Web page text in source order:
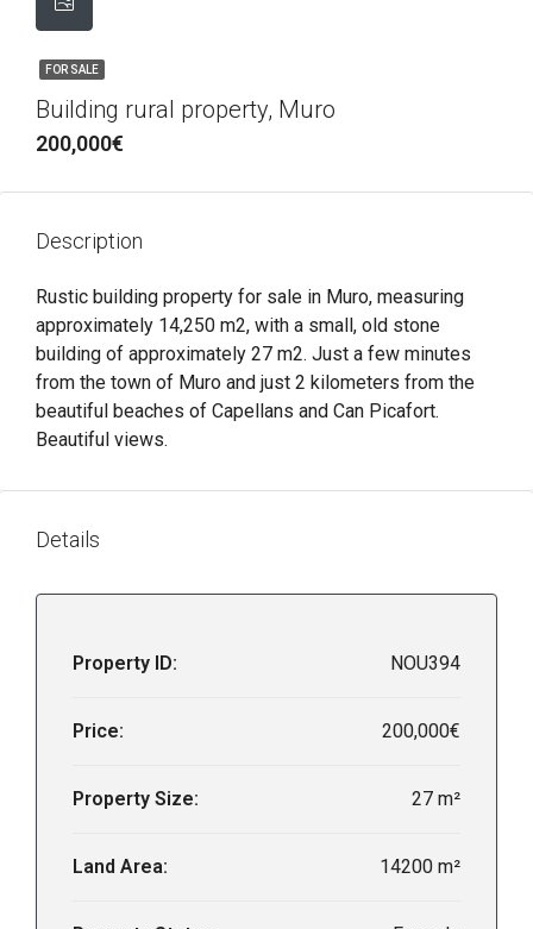
FOR SALE
Building rural property, Muro
200,000€
Description
Rustic building property for sale in Muro, measuring
approximately 14,250 m2, with a small, old stone
building of approximately 27 m2. Just a few minutes
from the town of Muro and just 2 kilometers from the
beautiful beaches of Capellans and Can Picafort.
Beautiful views.
Details
Property ID: NOU394
Price: 200,000€
Property Size: 27 m²
Land Area: 14200 m²